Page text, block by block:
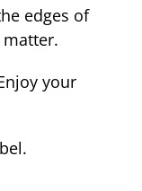
edges of
your